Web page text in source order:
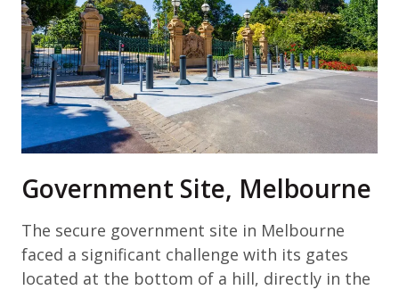
Government Site, Melbourne
The secure government site in Melbourne
faced a significant challenge with its gates
located at the bottom of a hill, directly in the